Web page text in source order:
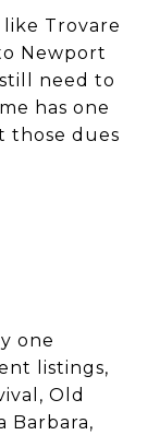
Trovare
Newport
need to
has one
those dues
one
listings,
Old
Barbara,